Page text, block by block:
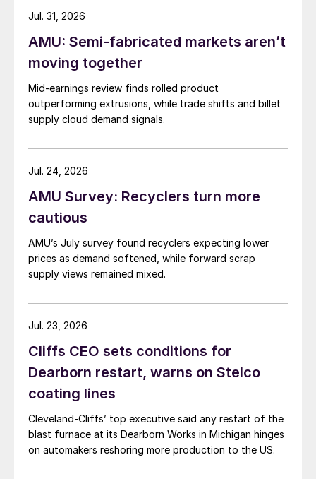
AMU: Semi-fabricated markets aren’t
moving together
Mid-earnings review finds rolled product
outperforming extrusions, while trade shifts and billet
supply cloud demand signals.
Jul. 31, 2026
AMU Survey: Recyclers turn more
cautious
AMU’s July survey found recyclers expecting lower
prices as demand softened, while forward scrap
supply views remained mixed.
Jul. 24, 2026
Cliffs CEO sets conditions for
Dearborn restart, warns on Stelco
coating lines
Cleveland-Cliffs’ top executive said any restart of the
blast furnace at its Dearborn Works in Michigan hinges
on automakers reshoring more production to the US.
Jul. 23, 2026